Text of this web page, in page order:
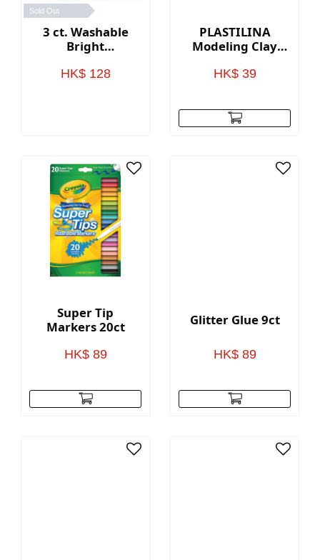
Sold Out
3 ct. Washable
Bright
Secondary Colors
HK$ 128
PLASTILINA
Modeling Clay
HK$ 39
Super Tip
Markers 20ct
HK$ 89
Glitter Glue 9ct
HK$ 89